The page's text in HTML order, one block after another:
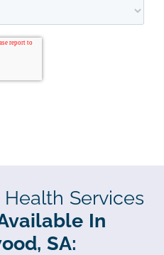
Services
In
SA: